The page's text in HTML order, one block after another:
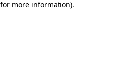
more information).